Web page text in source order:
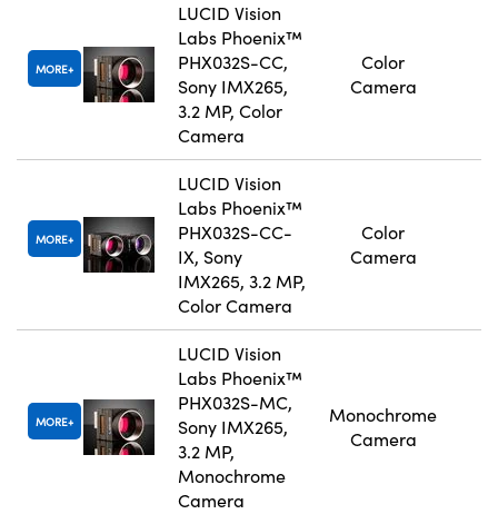
MORE
LUCID Vision
Labs Phoenix™
PHX032S-CC,
Sony IMX265,
3.2 MP, Color
Camera
Color
Camera
MORE
LUCID Vision
Labs Phoenix™
PHX032S-CC-
IX, Sony
IMX265, 3.2 MP,
Color Camera
Color
Camera
MORE
LUCID Vision
Labs Phoenix™
PHX032S-MC,
Sony IMX265,
3.2 MP,
Monochrome
Camera
Monochrome
Camera